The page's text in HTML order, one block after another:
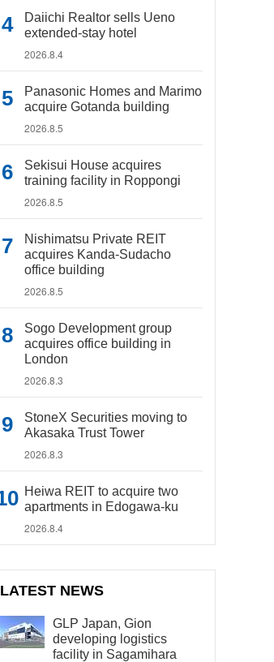
Daiichi Realtor sells Ueno
extended-stay hotel
2026.8.4
Panasonic Homes and Marimo
acquire Gotanda building
2026.8.5
Sekisui House acquires
training facility in Roppongi
2026.8.5
Nishimatsu Private REIT
acquires Kanda-Sudacho
office building
2026.8.5
Sogo Development group
acquires office building in
London
2026.8.3
StoneX Securities moving to
Akasaka Trust Tower
2026.8.3
Heiwa REIT to acquire two
apartments in Edogawa-ku
2026.8.4
LATEST NEWS
GLP Japan, Gion
developing logistics
facility in Sagamihara